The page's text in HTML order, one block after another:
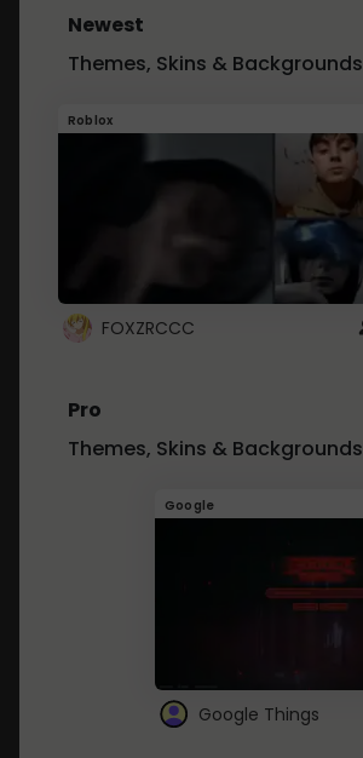
Newest
Themes, Skins & Backgrounds
Roblox
FOXZRCCC
Pro
Themes, Skins & Backgrounds
Google
Google Things